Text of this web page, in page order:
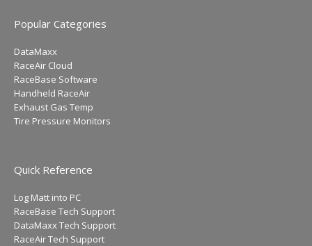
Popular Categories
DataMaxx
RaceAir Cloud
RaceBase Software
Handheld RaceAir
Exhaust Gas Temp
Tire Pressure Monitors
Quick Reference
Log Matt into PC
RaceBase Tech Support
DataMaxx Tech Support
RaceAir Tech Support